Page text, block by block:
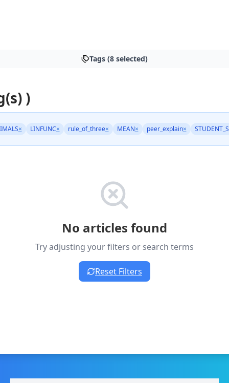
Tags (8 selected)
)
× LINFUNC× rule_of_three× MEAN× peer_explain×
No articles found
Try adjusting your filters or search terms
Reset Filters